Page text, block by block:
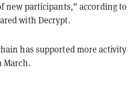
new participants,” according to
with Decrypt.
has supported more activity
March.